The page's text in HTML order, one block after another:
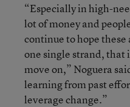
“Especially in high-
lot of money and
continue to hope
one single strand, that
move on,” Noguera
learning from past
leverage change.”